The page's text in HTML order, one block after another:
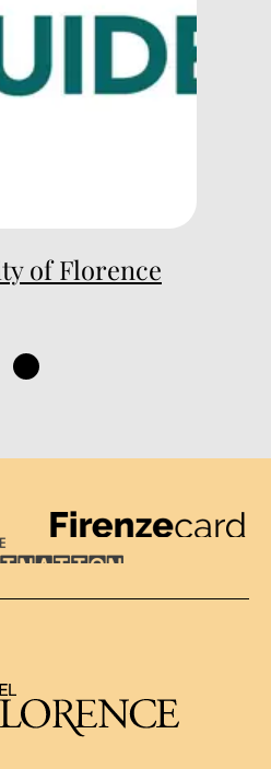
of Florence
Firenze Card
Florence